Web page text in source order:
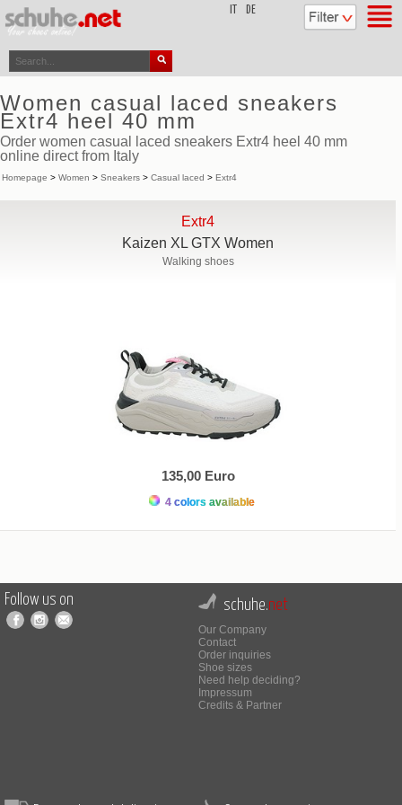
DE
Women casual laced sneakers
Extr4 heel 40 mm
Order women casual laced sneakers Extr4 heel 40 mm
online direct from Italy
Homepage > Women > Sneakers > Casual laced > Extr4
Extr4
Kaizen XL GTX Women
Walking shoes
135,00 Euro
4 colors available
Follow us on schuhe.net
Our Company
Contact
Order inquiries
Shoe sizes
Need help deciding?
Impressum
Credits & Partner